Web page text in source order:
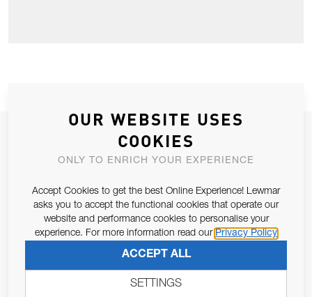
JOIN OUR NEWSLETTER
ALLOW US TO KEEP IN CONTACT WITH YOU.
Email Address
Pursuant to and for the purposes of Article 13 of the EU REG
679/2016, I consent to the processing of personal data as per
Privacy Policy.
SUBSCRIBE
OUR WEBSITE USES
COOKIES
ONLY TO ENRICH YOUR EXPERIENCE
Accept Cookies to get the best Online Experience! Lewmar
asks you to accept the functional cookies that operate our
website and performance cookies to personalise your
experience. For more information read our Privacy Policy
ACCEPT ALL
SETTINGS